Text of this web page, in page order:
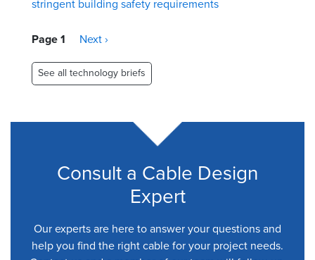
stringent building safety requirements
Pagination
Page 1
Next
Next ›
See all technology briefs
Consult a Cable Design
Expert
Our experts are here to answer your questions and
help you find the right cable for your project needs.